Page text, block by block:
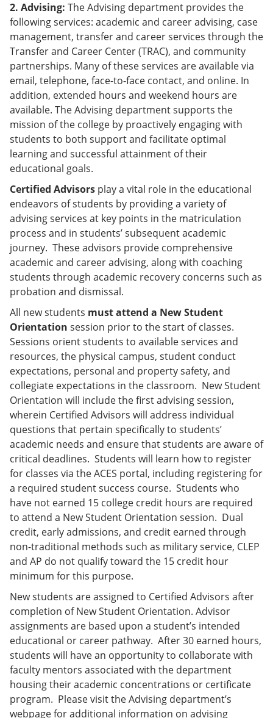
2. Advising: The Advising department provides the
following services: academic and career advising, case
management, transfer and career services through the
Transfer and Career Center (TRAC), and community
partnerships. Many of these services are available via
email, telephone, face-to-face contact, and online. In
addition, extended hours and weekend hours are
available. The Advising department supports the
mission of the college by proactively engaging with
students to both support and facilitate optimal
learning and successful attainment of their
educational goals.
Certified Advisors play a vital role in the educational
endeavors of students by providing a variety of
advising services at key points in the matriculation
process and in students’ subsequent academic
journey. These advisors provide comprehensive
academic and career advising, along with coaching
students through academic recovery concerns such as
probation and dismissal.
All new students must attend a New Student
Orientation session prior to the start of classes.
Sessions orient students to available services and
resources, the physical campus, student conduct
expectations, personal and property safety, and
collegiate expectations in the classroom. New Student
Orientation will include the first advising session,
wherein Certified Advisors will address individual
questions that pertain specifically to students’
academic needs and ensure that students are aware of
critical deadlines. Students will learn how to register
for classes via the ACES portal, including registering for
a required student success course. Students who
have not earned 15 college credit hours are required
to attend a New Student Orientation session. Dual
credit, early admissions, and credit earned through
non-traditional methods such as military service, CLEP
and AP do not qualify toward the 15 credit hour
minimum for this purpose.
New students are assigned to Certified Advisors after
completion of New Student Orientation. Advisor
assignments are based upon a student’s intended
educational or career pathway. After 30 earned hours,
students will have an opportunity to collaborate with
faculty mentors associated with the department
housing their academic concentrations or certificate
program. Please visit the Advising department’s
webpage for additional information on advising